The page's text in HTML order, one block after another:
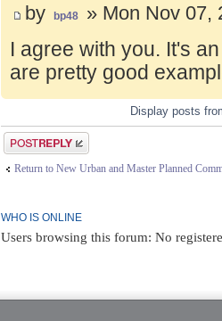
by bp48 » Mon Nov 07,
I agree with you. It's
are pretty good
Display posts
Post a reply
Return to New Urban and Master Planned
WHO IS ONLINE
Users browsing this forum: No